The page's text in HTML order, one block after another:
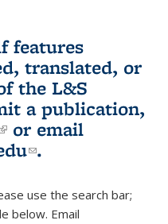
features
translated, or
the L&S
a publication,
(link is external)
or email
(link sends e-
.
use the search bar;
below. Email